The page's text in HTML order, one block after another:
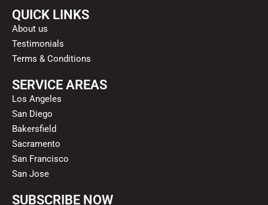
QUICK LINKS
About us
Testimonials
Terms & Conditions
SERVICE AREAS
Los Angeles
San Diego
Bakersfield
Sacramento
San Francisco
San Jose
SUBSCRIBE NOW